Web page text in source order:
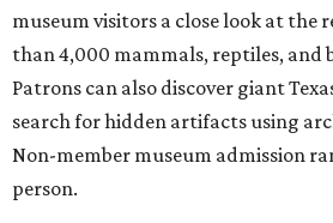
museum visitors a close look at the
than 4,000 mammals, reptiles, and
Patrons can also discover giant
search for hidden artifacts using
Non-member museum admission
person.